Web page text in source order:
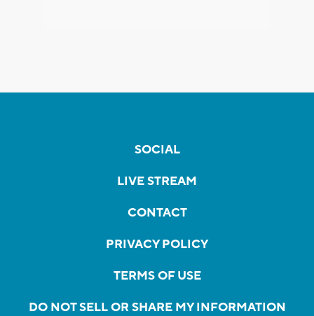
SOCIAL
LIVE STREAM
CONTACT
PRIVACY POLICY
TERMS OF USE
DO NOT SELL OR SHARE MY INFORMATION